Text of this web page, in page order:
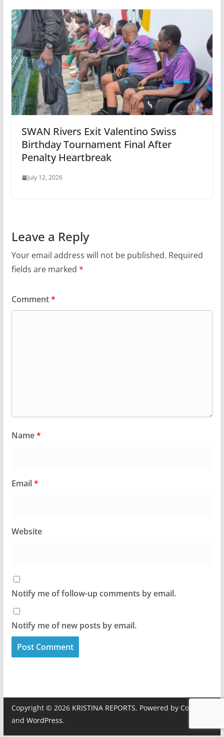
SWAN Rivers Exit Valentino Swiss
Birthday Tournament Final After
Penalty Heartbreak
July 12, 2026
Leave a Reply
Your email address will not be published. Required
fields are marked *
Comment*
Name*
Email*
Website
Notify me of follow-up comments by email.
Notify me of new posts by email.
Copyright © 2026 KRISTINA REPORTS. Powered by ColorMag
and WordPress.